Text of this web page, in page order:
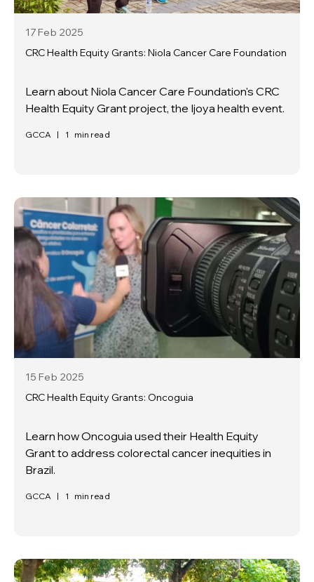
17 Feb 2025
CRC Health Equity Grants: Niola Cancer Care Foundation
Learn about Niola Cancer Care Foundation's CRC
Health Equity Grant project, the Ijoya health event.
GCCA | 1 min read
15 Feb 2025
CRC Health Equity Grants: Oncoguia
Learn how Oncoguia used their Health Equity
Grant to address colorectal cancer inequities in
Brazil.
GCCA | 1 min read